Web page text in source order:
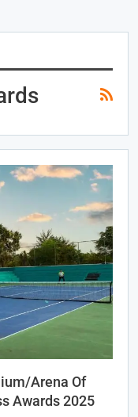
Arena Of
Awards 2025